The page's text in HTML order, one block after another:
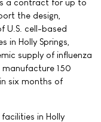
a contract for up to
the design,
U.S. cell-based
in Holly Springs,
supply of influenza
150
six months of
in Holly